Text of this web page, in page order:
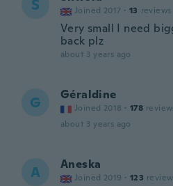
S Joined 2017 · 13 reviews
Very small I need
back plz
about 3 years ago
G Géraldine
Joined 2018 · 178
about 3 years ago
A Aneska
Joined 2019 · 123